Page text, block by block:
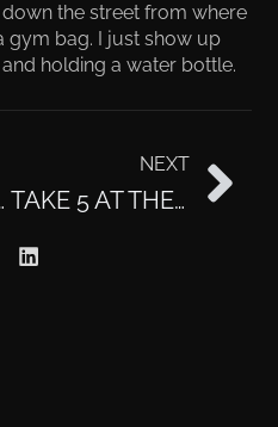
the street from where
gym bag. I just show up
holding a water bottle.
LOFGREN
NEXT
TAKE 5 AT THE CLUB: CLAIRE HARRISON